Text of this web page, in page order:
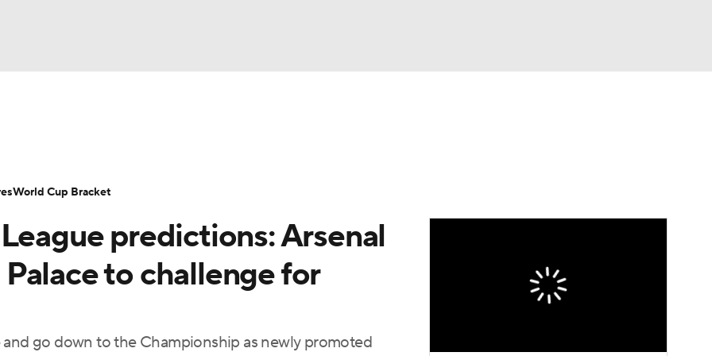
World Cup
Video Soccer Betting Shop
predictions: Arsenal
to challenge for
go down to the Championship as newly promoted
World Cup Bracket